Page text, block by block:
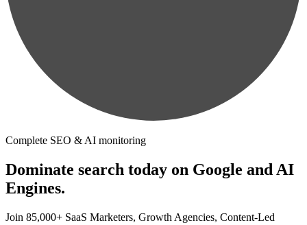
Complete SEO & AI monitoring
Dominate search today on Google and AI
Engines.
Join 85,000+ SaaS Marketers, Growth Agencies, Content-Led